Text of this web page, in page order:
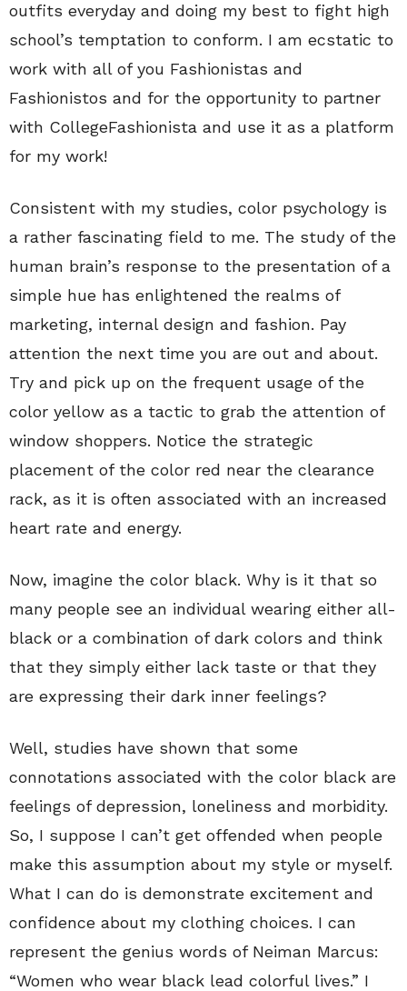
outfits everyday and doing my best to fight high
school’s temptation to conform. I am ecstatic to
work with all of you Fashionistas and
Fashionistos and for the opportunity to partner
with CollegeFashionista and use it as a platform
for my work!
Consistent with my studies, color psychology is
a rather fascinating field to me. The study of the
human brain’s response to the presentation of a
simple hue has enlightened the realms of
marketing, internal design and fashion. Pay
attention the next time you are out and about.
Try and pick up on the frequent usage of the
color yellow as a tactic to grab the attention of
window shoppers. Notice the strategic
placement of the color red near the clearance
rack, as it is often associated with an increased
heart rate and energy.
Now, imagine the color black. Why is it that so
many people see an individual wearing either all-
black or a combination of dark colors and think
that they simply either lack taste or that they
are expressing their dark inner feelings?
Well, studies have shown that some
connotations associated with the color black are
feelings of depression, loneliness and morbidity.
So, I suppose I can’t get offended when people
make this assumption about my style or myself.
What I can do is demonstrate excitement and
confidence about my clothing choices. I can
represent the genius words of Neiman Marcus:
“Women who wear black lead colorful lives.” I